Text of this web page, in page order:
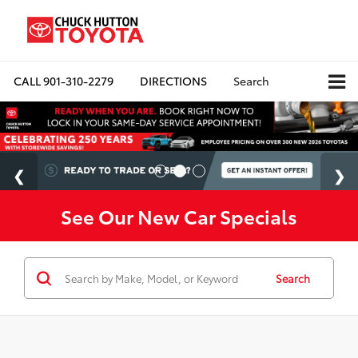
CALL901-310-2279 DIRECTIONS Search
See Our New Car Specials
Search